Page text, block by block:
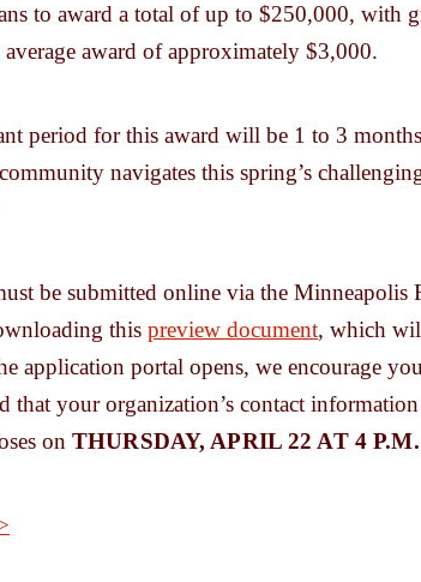
to award a total of up to $250,000, with
award of approximately $3,000.
period for this award will be 1 to 3
navigates this spring’s
be submitted online via the Minneapolis
this preview document, which
application portal opens, we encourage
that your organization’s contact
on THURSDAY, APRIL 22 AT 4 P.M.